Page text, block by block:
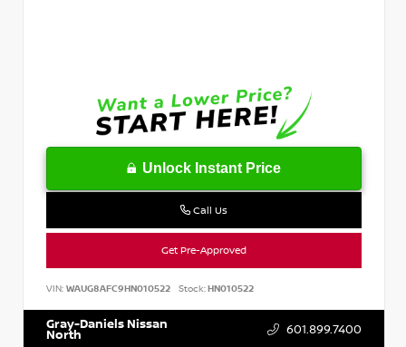
Unlock Instant Price
Call Us
Get Pre-Approved
VIN: WAUG8AFC9HN010522 Stock:HN010522
Gray-Daniels Nissan
North 601.899.7400